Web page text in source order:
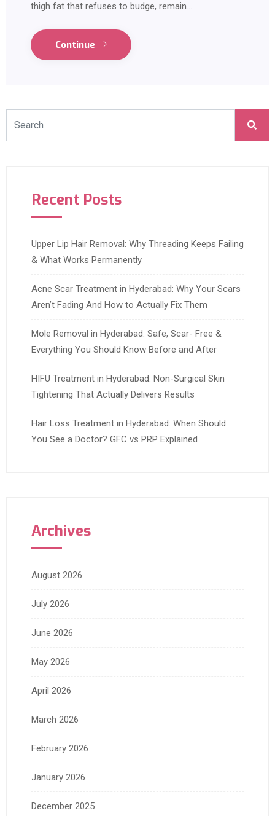
thigh fat that refuses to budge, remain…
Continue
Recent Posts
Upper Lip Hair Removal: Why Threading Keeps Failing
& What Works Permanently
Acne Scar Treatment in Hyderabad: Why Your Scars
Aren’t Fading And How to Actually Fix Them
Mole Removal in Hyderabad: Safe, Scar- Free &
Everything You Should Know Before and After
HIFU Treatment in Hyderabad: Non-Surgical Skin
Tightening That Actually Delivers Results
Hair Loss Treatment in Hyderabad: When Should
You See a Doctor? GFC vs PRP Explained
Archives
August 2026
July 2026
June 2026
May 2026
April 2026
March 2026
February 2026
January 2026
December 2025